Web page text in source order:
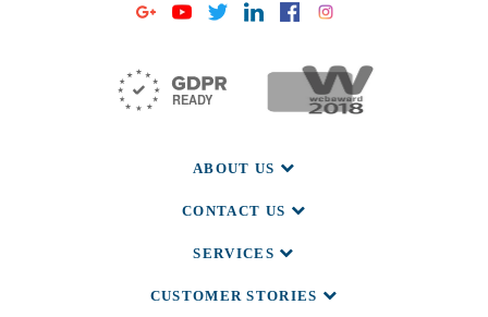
ABOUT US
CONTACT US
SERVICES
CUSTOMER STORIES